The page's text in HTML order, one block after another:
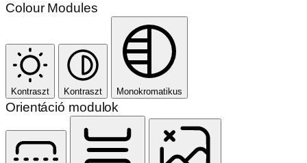
Colour Modules
Kontraszt Kontraszt Monokromatikus
Orientáció modulok